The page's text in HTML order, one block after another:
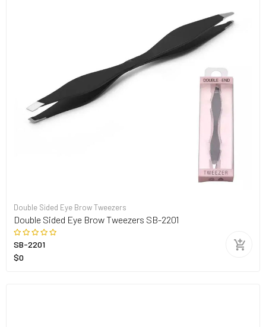
Double Sided Eye Brow Tweezers
Double Sided Eye Brow Tweezers SB-2201
SB-2201
$0